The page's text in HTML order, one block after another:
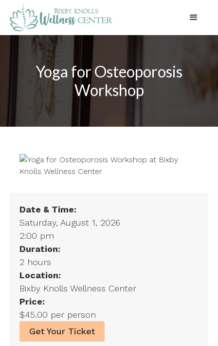
Yoga for Osteoporosis
Workshop
Date & Time:
Saturday, August 1, 2026
2:00 pm
Duration:
2 hours
Location:
Bixby Knolls Wellness Center
Price:
$45.00 per person
Get Your Ticket